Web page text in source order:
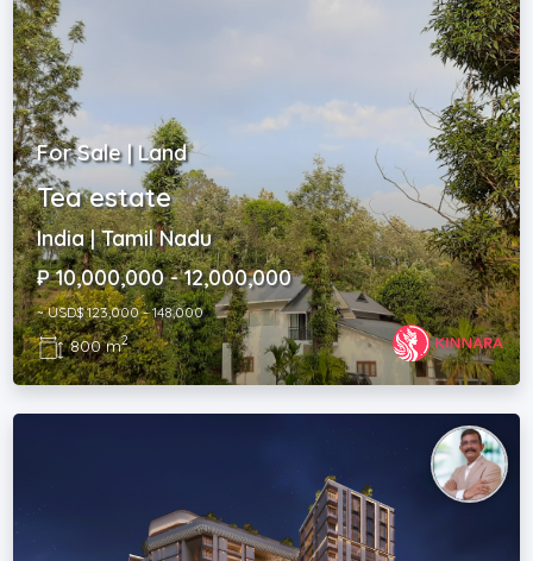
For Sale | Land
Tea estate
India | Tamil Nadu
₽ 10,000,000 - 12,000,000
~ USD$ 123,000 - 148,000
800 m2